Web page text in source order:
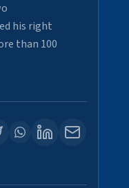
his right
than 100